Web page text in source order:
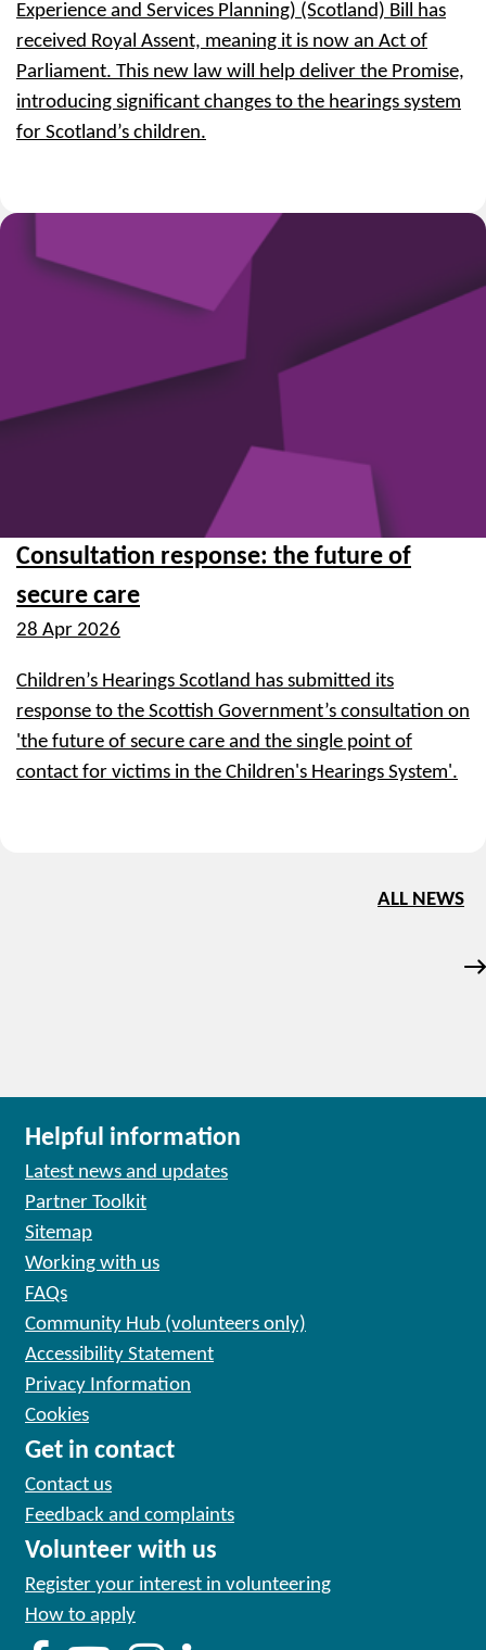
Experience and Services Planning) (Scotland) Bill has
received Royal Assent, meaning it is now an Act of
Parliament. This new law will help deliver the Promise,
introducing significant changes to the hearings system
for Scotland’s children.
Consultation response: the future of
secure care
28 Apr 2026
Children’s Hearings Scotland has submitted its
response to the Scottish Government’s consultation on
'the future of secure care and the single point of
contact for victims in the Children's Hearings System'.
ALL NEWS
Helpful information
Latest news and updates
Partner Toolkit
Sitemap
Working with us
FAQs
Community Hub (volunteers only)
Accessibility Statement
Privacy Information
Cookies
Get in contact
Contact us
Feedback and complaints
Volunteer with us
Register your interest in volunteering
How to apply